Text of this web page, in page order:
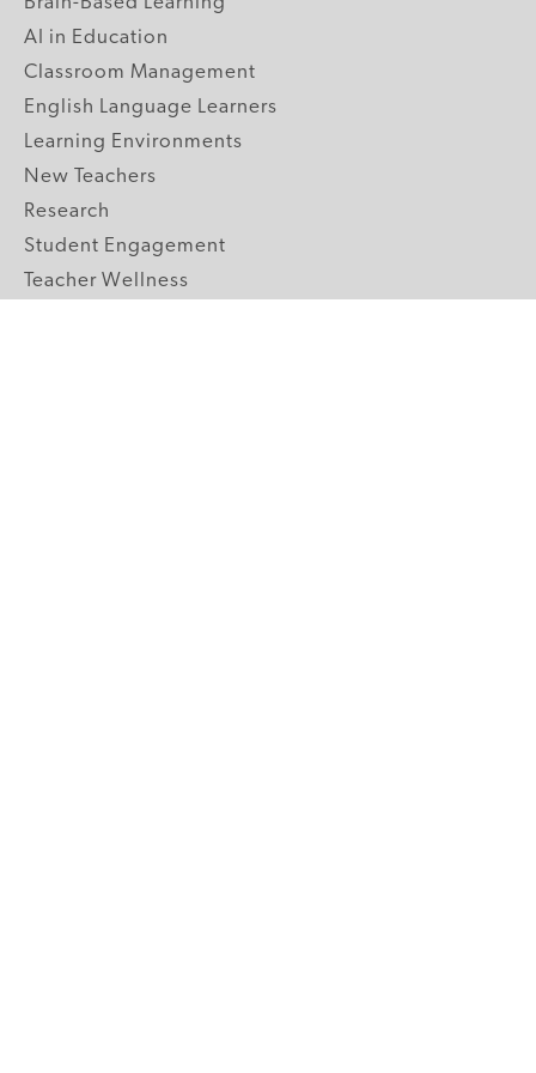
AI in Education
Classroom Management
English Language Learners
Learning Environments
New Teachers
Research
Student Engagement
Teacher Wellness